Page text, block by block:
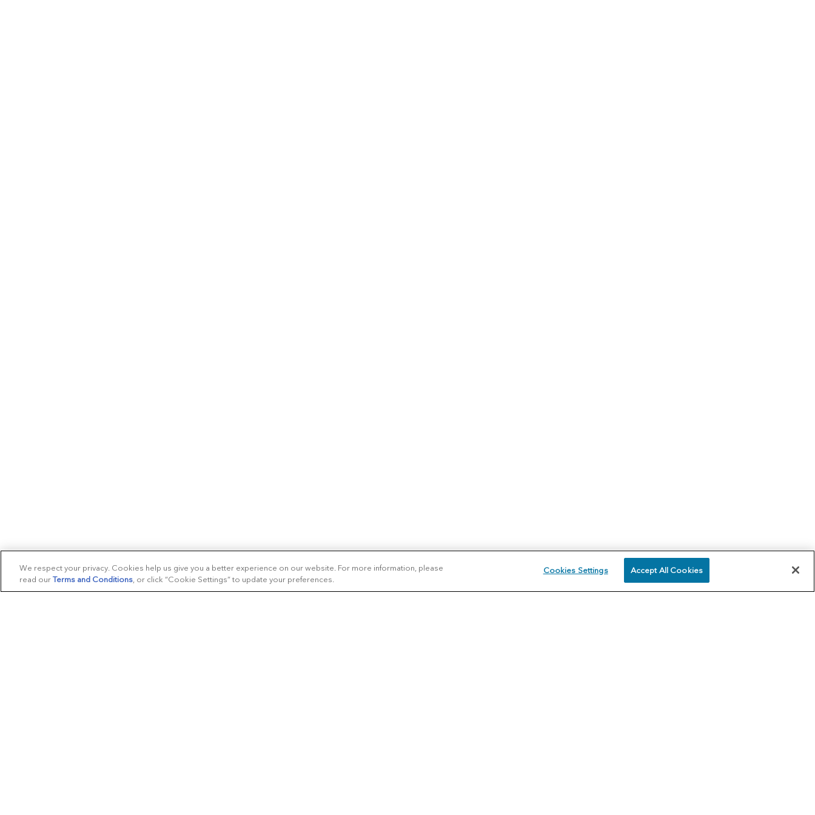
We respect your privacy. Cookies help us give you a better experience on our website. For more information, please
read ourTerms and Conditions , or click “Cookie Settings” to update your preferences.
Cookies Settings Accept All Cookies